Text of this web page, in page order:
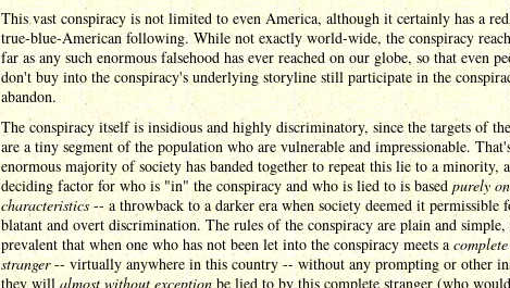
This vast conspiracy is not limited to even America, although it certainly has a
true-blue-American following. While not exactly world-wide, the conspiracy
far as any such enormous falsehood has ever reached on our globe, so that even
don't buy into the conspiracy's underlying storyline still participate in the
abandon.
The conspiracy itself is insidious and highly discriminatory, since the targets of
are a tiny segment of the population who are vulnerable and impressionable.
enormous majority of society has banded together to repeat this lie to a minority,
deciding factor for who is "in" the conspiracy and who is lied to is based purely
characteristics -- a throwback to a darker era when society deemed it permissible
blatant and overt discrimination. The rules of the conspiracy are plain and simple,
prevalent that when one who has not been let into the conspiracy meets a
stranger-- virtually anywhere in this country -- without any prompting or other
they will almost without exception be lied to by this complete stranger (who